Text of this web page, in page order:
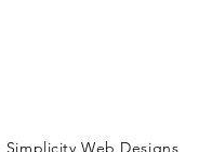
Simplicity Web Designs